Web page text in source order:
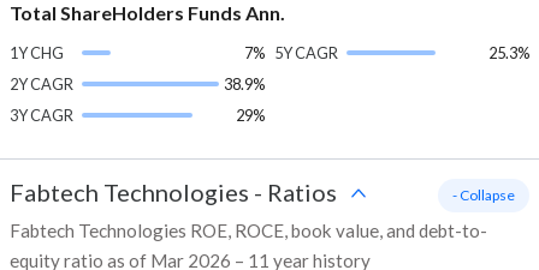
Total ShareHolders Funds Ann.
1Y CHG
7%
2Y CAGR
38.9%
3Y CAGR
29%
5Y CAGR 25.3%
Fabtech Technologies - Ratios
Fabtech Technologies ROE, ROCE, book value, and debt-to-
equity ratio as of Mar 2026 – 11 year history
- Collapse